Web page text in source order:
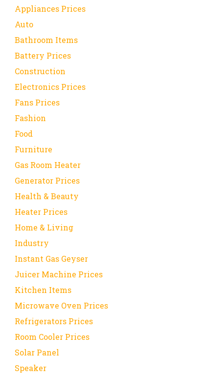
Appliances Prices
Auto
Bathroom Items
Battery Prices
Construction
Electronics Prices
Fans Prices
Fashion
Food
Furniture
Gas Room Heater
Generator Prices
Health & Beauty
Heater Prices
Home & Living
Industry
Instant Gas Geyser
Juicer Machine Prices
Kitchen Items
Microwave Oven Prices
Refrigerators Prices
Room Cooler Prices
Solar Panel
Speaker